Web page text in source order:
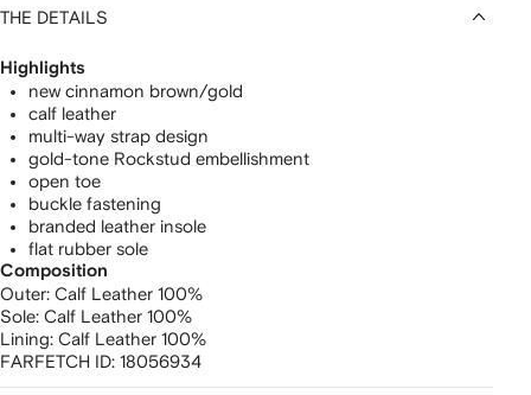
THE DETAILS
Highlights
new cinnamon brown/gold
calf leather
multi-way strap design
gold-tone Rockstud embellishment
open toe
buckle fastening
branded leather insole
flat rubber sole
Composition
Outer: Calf Leather 100%
Sole: Calf Leather 100%
Lining: Calf Leather 100%
FARFETCH ID: 18056934